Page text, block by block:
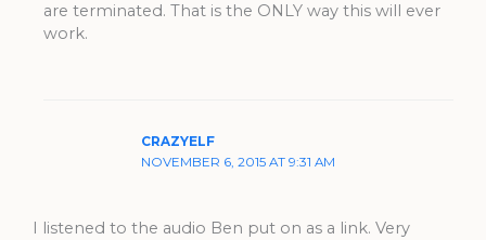
are terminated. That is the ONLY way this will ever
work.
CRAZYELF
NOVEMBER 6, 2015 AT 9:31 AM
I listened to the audio Ben put on as a link. Very